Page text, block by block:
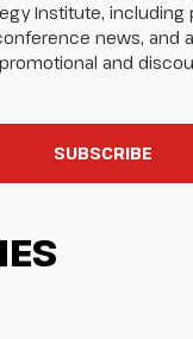
Institute, including
news, and
and